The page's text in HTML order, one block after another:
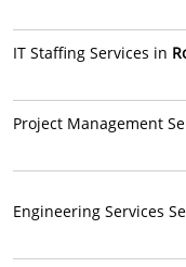
IT Staffing Services in
Project Management
Engineering Services